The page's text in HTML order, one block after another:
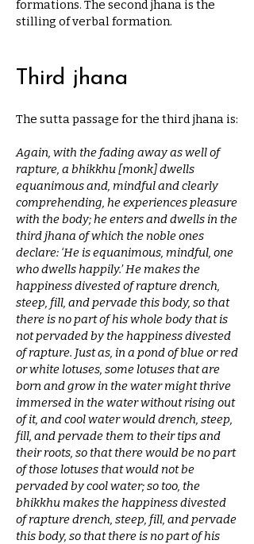
formations. The second jhana is the
stilling of verbal formation.
Third jhana
The sutta passage for the third jhana is:
Again, with the fading away as well of
rapture, a bhikkhu [monk] dwells
equanimous and, mindful and clearly
comprehending, he experiences pleasure
with the body; he enters and dwells in the
third jhana of which the noble ones
declare: ‘He is equanimous, mindful, one
who dwells happily.’ He makes the
happiness divested of rapture drench,
steep, fill, and pervade this body, so that
there is no part of his whole body that is
not pervaded by the happiness divested
of rapture. Just as, in a pond of blue or red
or white lotuses, some lotuses that are
born and grow in the water might thrive
immersed in the water without rising out
of it, and cool water would drench, steep,
fill, and pervade them to their tips and
their roots, so that there would be no part
of those lotuses that would not be
pervaded by cool water; so too, the
bhikkhu makes the happiness divested
of rapture drench, steep, fill, and pervade
this body, so that there is no part of his